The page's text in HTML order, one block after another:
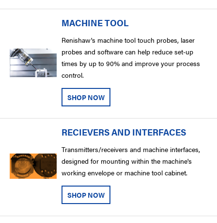
MACHINE TOOL
Renishaw's machine tool touch probes, laser
probes and software can help reduce set-up
times by up to 90% and improve your process
control.
SHOP NOW
RECIEVERS AND INTERFACES
Transmitters/receivers and machine interfaces,
designed for mounting within the machine's
working envelope or machine tool cabinet.
SHOP NOW